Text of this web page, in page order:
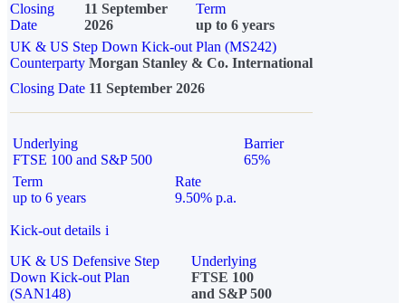
Closing
Date
11 September
2026
Term
up to 6 years
UK & US Step Down Kick-out Plan (MS242)
Counterparty Morgan Stanley & Co. International
Closing Date 11 September 2026
Underlying
FTSE 100 and S&P 500
Barrier
65%
Term
up to 6 years
Rate
9.50% p.a.
Kick-out details i
UK & US Defensive Step
Down Kick-out Plan
(SAN148)
Underlying
FTSE 100
and S&P 500